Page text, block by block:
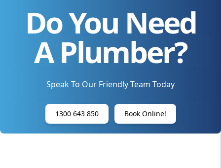
Do You Need
A Plumber?
Speak To Our Friendly Team Today
1300 643 850 Book Online!